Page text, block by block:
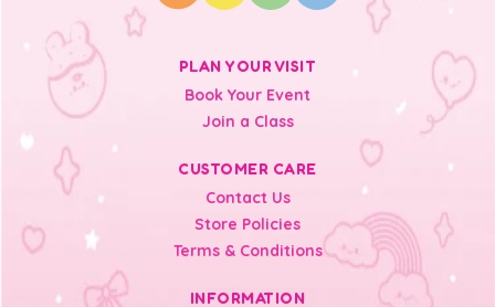
PLAN YOUR VISIT
Book Your Event
Join a Class
CUSTOMER CARE
Contact Us
Store Policies
Terms & Conditions
INFORMATION